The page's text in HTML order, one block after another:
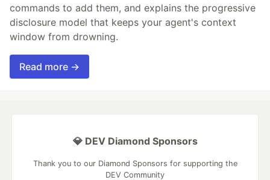
commands to add them, and explains the progressive
disclosure model that keeps your agent's context
window from drowning.
Read more →
💎 DEV Diamond Sponsors
Thank you to our Diamond Sponsors for supporting the
DEV Community